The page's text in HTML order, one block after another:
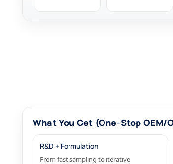
What You Get (One-Stop OEM/
R&D + Formulation
From fast sampling to iterative